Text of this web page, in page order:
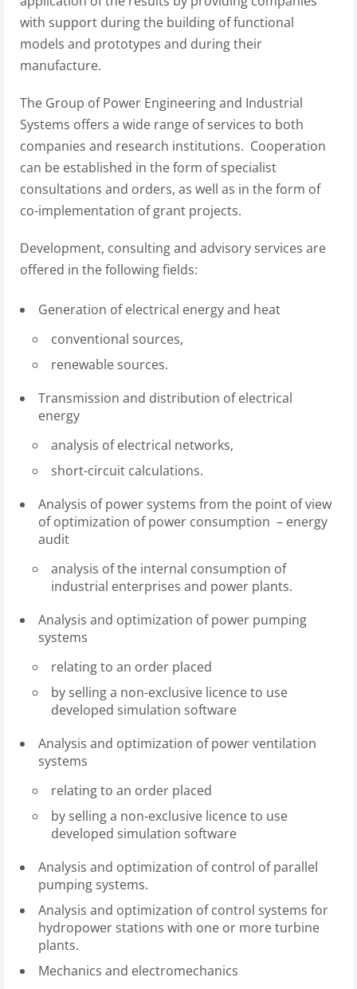
with support during the building of functional
models and prototypes and during their
manufacture.
The Group of Power Engineering and Industrial
Systems offers a wide range of services to both
companies and research institutions. Cooperation
can be established in the form of specialist
consultations and orders, as well as in the form of
co-implementation of grant projects.
Development, consulting and advisory services are
offered in the following fields:
Generation of electrical energy and heat
conventional sources,
renewable sources.
Transmission and distribution of electrical
energy
analysis of electrical networks,
short-circuit calculations.
Analysis of power systems from the point of view
of optimization of power consumption – energy
audit
analysis of the internal consumption of
industrial enterprises and power plants.
Analysis and optimization of power pumping
systems
relating to an order placed
by selling a non-exclusive licence to use
developed simulation software
Analysis and optimization of power ventilation
systems
relating to an order placed
by selling a non-exclusive licence to use
developed simulation software
Analysis and optimization of control of parallel
pumping systems.
Analysis and optimization of control systems for
hydropower stations with one or more turbine
plants.
Mechanics and electromechanics